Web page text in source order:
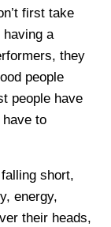
first take
having a
they
people
people have
have to
short,
energy,
their heads,